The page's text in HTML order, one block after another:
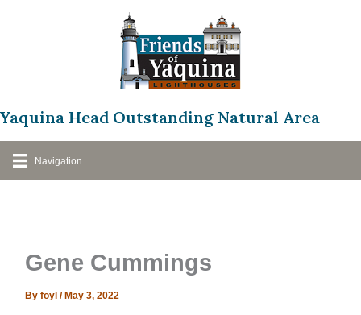
Yaquina Head Outstanding Natural Area
Navigation
Gene Cummings
Byfoyl/ May 3, 2022